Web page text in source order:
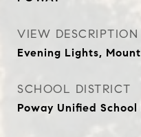
VIEW DESCRIPTION
Evening Lights,
SCHOOL DISTRICT
Poway Unified